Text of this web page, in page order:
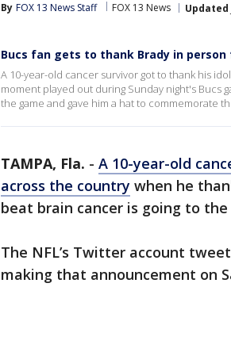
By FOX 13 News Staff FOX 13 News Updated
Bucs fan gets to thank Brady in
A 10-year-old cancer survivor got to thank his
moment played out during Sunday night's Bucs
the game and gave him a hat to commemorate
TAMPA, Fla. - A 10-year-old
across the country when he
beat brain cancer is going to the
The NFL’s Twitter account
making that announcement on